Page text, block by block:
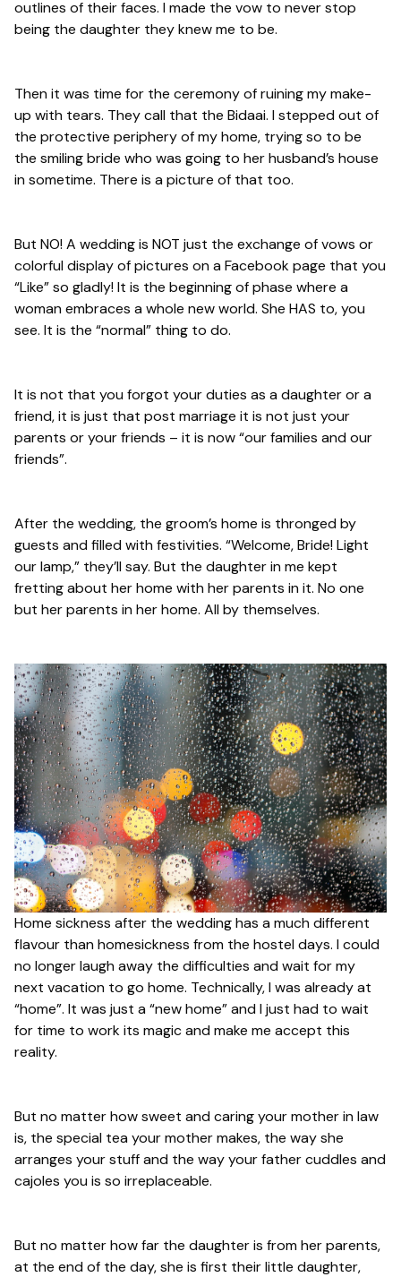
outlines of their faces. I made the vow to never stop
being the daughter they knew me to be.
Then it was time for the ceremony of ruining my make-
up with tears. They call that the Bidaai. I stepped out of
the protective periphery of my home, trying so to be
the smiling bride who was going to her husband’s house
in sometime. There is a picture of that too.
But NO! A wedding is NOT just the exchange of vows or
colorful display of pictures on a Facebook page that you
“Like” so gladly! It is the beginning of phase where a
woman embraces a whole new world. She HAS to, you
see. It is the “normal” thing to do.
It is not that you forgot your duties as a daughter or a
friend, it is just that post marriage it is not just your
parents or your friends – it is now “our families and our
friends”.
After the wedding, the groom’s home is thronged by
guests and filled with festivities. “Welcome, Bride! Light
our lamp,” they’ll say. But the daughter in me kept
fretting about her home with her parents in it. No one
but her parents in her home. All by themselves.
Home sickness after the wedding has a much different
flavour than homesickness from the hostel days. I could
no longer laugh away the difficulties and wait for my
next vacation to go home. Technically, I was already at
“home”. It was just a “new home” and I just had to wait
for time to work its magic and make me accept this
reality.
But no matter how sweet and caring your mother in law
is, the special tea your mother makes, the way she
arranges your stuff and the way your father cuddles and
cajoles you is so irreplaceable.
But no matter how far the daughter is from her parents,
at the end of the day, she is first their little daughter,